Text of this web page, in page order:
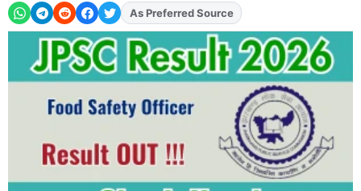
AddFJAon
As Preferred Source